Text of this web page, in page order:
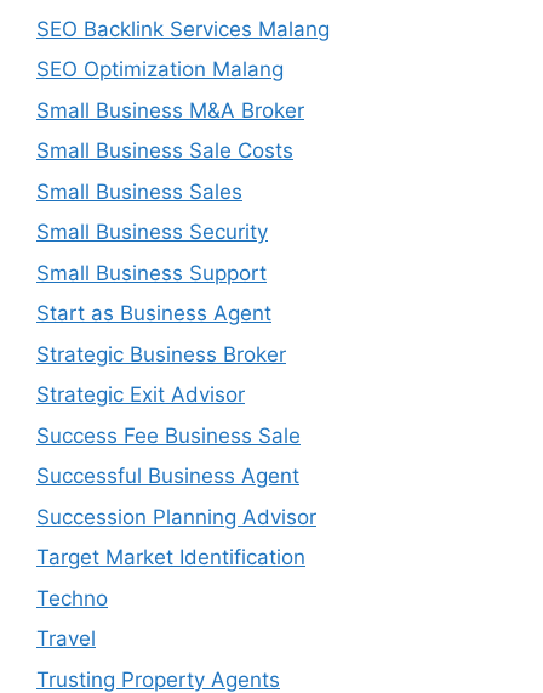
SEO Backlink Services Malang
SEO Optimization Malang
Small Business M&A Broker
Small Business Sale Costs
Small Business Sales
Small Business Security
Small Business Support
Start as Business Agent
Strategic Business Broker
Strategic Exit Advisor
Success Fee Business Sale
Successful Business Agent
Succession Planning Advisor
Target Market Identification
Techno
Travel
Trusting Property Agents